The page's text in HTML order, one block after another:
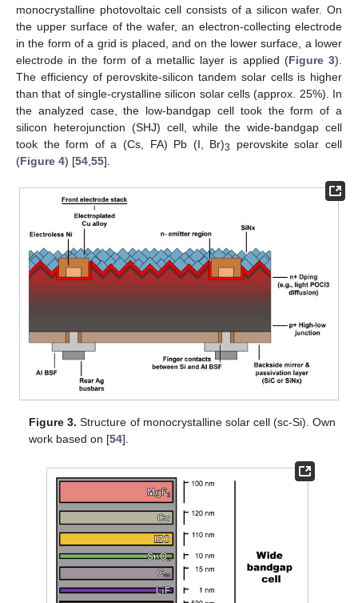
monocrystalline photovoltaic cell consists of a silicon wafer. On
the upper surface of the wafer, an electron-collecting electrode
in the form of a grid is placed, and on the lower surface, a lower
electrode in the form of a metallic layer is applied (Figure 3).
The efficiency of perovskite-silicon tandem solar cells is higher
than that of single-crystalline silicon solar cells (approx. 25%). In
the analyzed case, the low-bandgap cell took the form of a
silicon heterojunction (SHJ) cell, while the wide-bandgap cell
took the form of a (Cs, FA) Pb (I, Br)3
perovskite solar cell
(Figure 4) [54 55].
Figure 3. Structure of monocrystalline solar cell (sc-Si). Own
work based on [54].